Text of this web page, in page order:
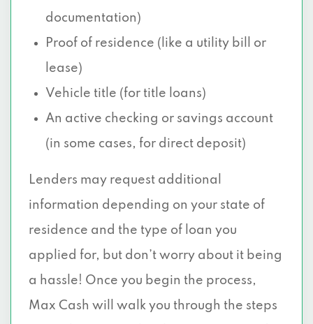
documentation)
Proof of residence (like a utility bill or
lease)
Vehicle title (for title loans)
An active checking or savings account
(in some cases, for direct deposit)
Lenders may request additional
information depending on your state of
residence and the type of loan you
applied for, but don’t worry about it being
a hassle! Once you begin the process,
Max Cash will walk you through the steps